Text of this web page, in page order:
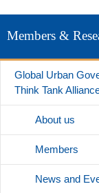
Members &
Global Urban
Think Tank
About us
Members
News and